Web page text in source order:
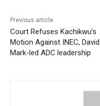
Previous article
Court Refuses Kachikwu’s
Motion Against INEC, David
Mark-led ADC leadership